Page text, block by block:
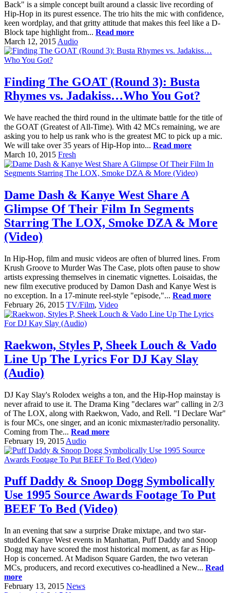
Back" is a simple concept built around a classic live recording of
Hip-Hop in its purest essence. The trio hits the mic with confidence,
keen wordplay, and that gritty attitude that makes this feel like a D-
Block tape highlight from... Read more
March 12, 2015 Audio
Finding The GOAT (Round 3): Busta
Rhymes vs. Jadakiss…Who You Got?
We have reached the third round in the ultimate battle for the title of
the GOAT (Greatest of All-Time). With 42 MCs remaining, we are
asking you to help us rank who is the greatest MC to pick up a mic.
We will take over 35 years of Hip-Hop into... Read more
March 10, 2015 Fresh
Dame Dash & Kanye West Share A
Glimpse Of Their Film In Segments
Starring The LOX, Smoke DZA & More
(Video)
In Hip-Hop, film and music videos are often of blurred lines. From
Krush Groove to Murder Was The Case, plots often pause to show
artists expressing themselves in cinematic vignettes. Loisaidas, the
new film executive produced by Damon Dash and Kanye West is
no exception. In a 17-minute reel-style "episode,"... Read more
February 26, 2015 TV/Film, Video
Raekwon, Styles P, Sheek Louch & Vado
Line Up The Lyrics For DJ Kay Slay
(Audio)
DJ Kay Slay's Rolodex weighs a ton, and the Hip-Hop mainstay is
never afraid to use it. The Drama King "declares war" calling in 2/3
of The LOX, along with Raekwon, Vado, and Rell. "I Declare War"
is four MCs, one singer, and an iconic mixmaster/radio personality.
Coming from The... Read more
February 19, 2015 Audio
Puff Daddy & Snoop Dogg Symbolically
Use 1995 Source Awards Footage To Put
BEEF To Bed (Video)
In an evening that saw a surprise Drake mixtape, and two star-
studded Kanye West events in Manhattan, Puff Daddy and Snoop
Dogg may have scored the most historical moment, as far as Hip-
Hop is concerned. At Madison Square Garden, the two veteran
MCs, producers, and record executives co-headlined a New... Read
more
February 13, 2015 News